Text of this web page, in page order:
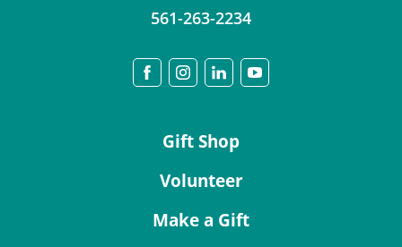
561-263-2234
Gift Shop
Volunteer
Make a Gift